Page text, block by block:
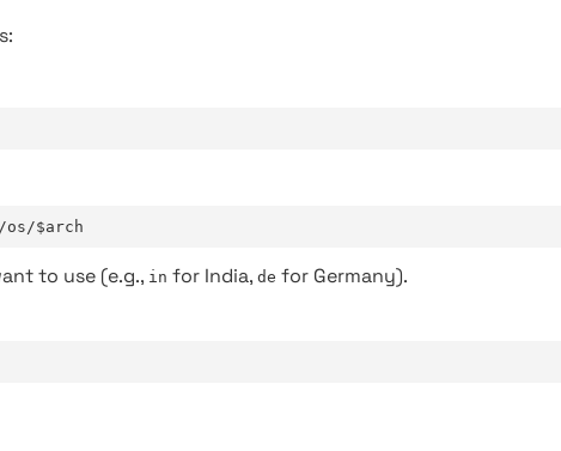
$arch
to use (e.g., in for India, de for Germany).